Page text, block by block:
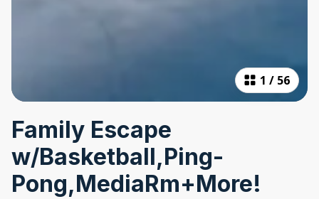
1 / 56
Family Escape
w/Basketball,Ping-
Pong,MediaRm+More!